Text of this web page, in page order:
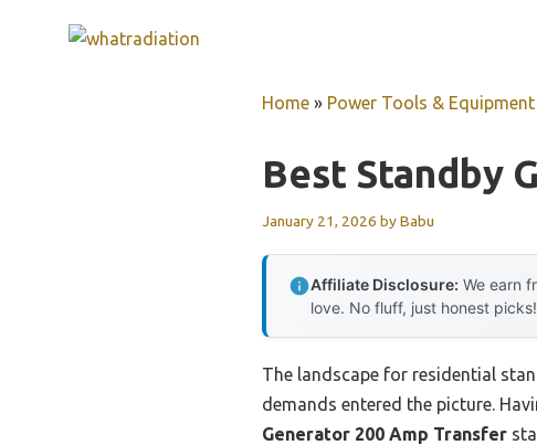
Home » Power Tools & Equipment
Best Standby
January 21, 2026 byBabu
Affiliate Disclosure: We earn
love. No fluff, just honest picks!
The landscape for residential
demands entered the picture.
Generator 200 Amp Transfer